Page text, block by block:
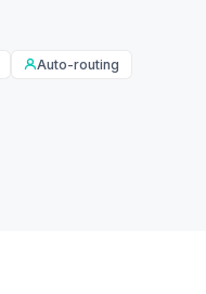
Auto-routing